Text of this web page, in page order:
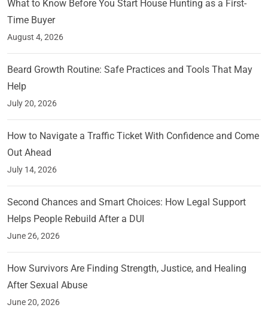
What to Know Before You Start House Hunting as a First-
Time Buyer
August 4, 2026
Beard Growth Routine: Safe Practices and Tools That May
Help
July 20, 2026
How to Navigate a Traffic Ticket With Confidence and Come
Out Ahead
July 14, 2026
Second Chances and Smart Choices: How Legal Support
Helps People Rebuild After a DUI
June 26, 2026
How Survivors Are Finding Strength, Justice, and Healing
After Sexual Abuse
June 20, 2026